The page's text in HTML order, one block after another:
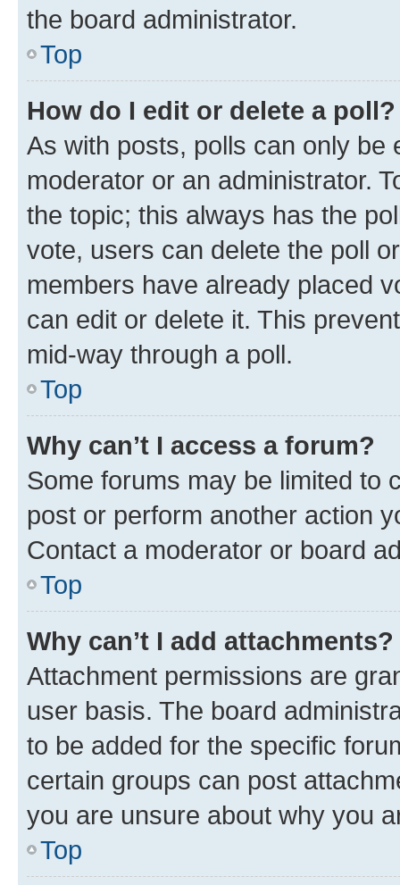
the board administrator.
Top
How do I edit or delete a poll?
As with posts, polls can only be
moderator or an administrator.
the topic; this always has the
vote, users can delete the poll
members have already placed
can edit or delete it. This
mid-way through a poll.
Top
Why can’t I access a forum?
Some forums may be limited to
post or perform another action
Contact a moderator or board
Top
Why can’t I add attachments?
Attachment permissions are
user basis. The board
to be added for the specific
certain groups can post
you are unsure about why you
Top